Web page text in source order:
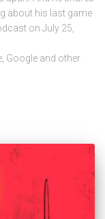
about his last game
on July 25,
Google and other